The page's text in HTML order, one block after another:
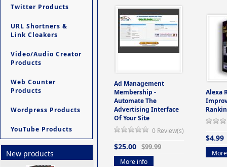
Twitter Products
URL Shortners &
Link Cloakers
Video/Audio Creator
Products
Web Counter
Products
Wordpress Products
YouTube Products
New products
Ad Management
Membership -
Automate The
Advertising Interface
Of Your Site
0 Review(s)
$25.00 $99.99
More info
Alexa
$4.99